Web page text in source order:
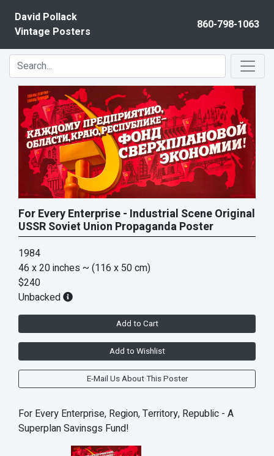
David Pollack
Vintage Posters
860-798-1063
For Every Enterprise - Industrial Scene Original
USSR Soviet Union Propaganda Poster
1984
46 x 20 inches ~ (116 x 50 cm)
$240
Unbacked
Add to Cart
Add to Wishlist
E-Mail Us About This Poster
For Every Enterprise, Region, Territory, Republic - A
Superplan Savinsgs Fund!